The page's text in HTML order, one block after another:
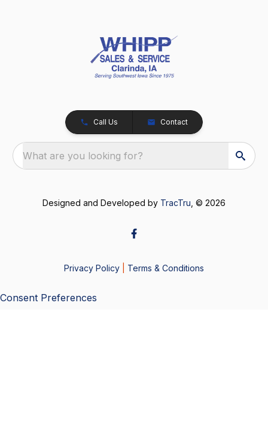
Call Us Contact
What are you looking for?
Designed and Developed by TracTru , © 2026
Privacy Policy Terms & Conditions
Consent Preferences